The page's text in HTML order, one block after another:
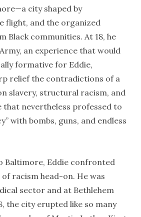
city shaped by
flight, and the organized
Black communities. At 18, he
an experience that would
formative for Eddie,
relief the contradictions of a
slavery, structural racism, and
that nevertheless professed to
with bombs, guns, and endless
Baltimore, Eddie confronted
racism head-on. He was
sector and at Bethlehem
the city erupted like so many